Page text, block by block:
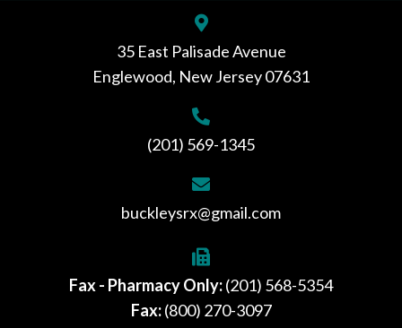
35 East Palisade Avenue
Englewood, New Jersey 07631
(201) 569-1345
buckleysrx@gmail.com
Fax - Pharmacy Only:(201) 568-5354
Fax:(800) 270-3097